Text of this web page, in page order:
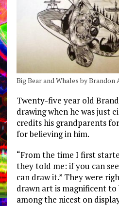
Big Bear and Whales by Brandon
Twenty-five year old
drawing when he was just
credits his grandparents
for believing in him.
“From the time I first
they told me: if you can
can draw it.” They were
drawn art is magnificent to
among the nicest on